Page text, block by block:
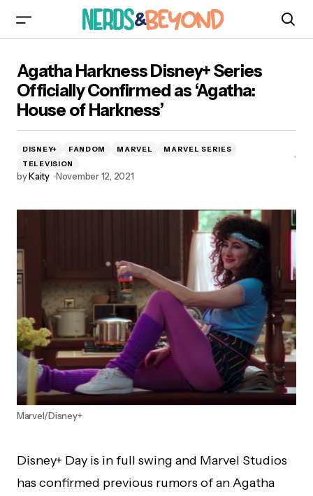
Confirmed as ‘Agatha: House of Harkness’
Agatha Harkness Disney+ Series
Officially Confirmed as ‘Agatha:
House of Harkness’
DISNEY+ FANDOM MARVEL
MARVEL SERIES
TELEVISION
byKaity November 12, 2021
Marvel/Disney+
Disney+ Day is in full swing and Marvel Studios
has confirmed previous rumors of an Agatha